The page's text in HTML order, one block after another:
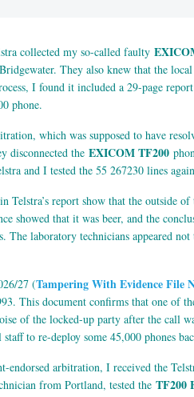
collected my so-called faulty
They also knew that the
I found it included a 29-page
phone.
which was supposed to have
disconnected the EXICOM TF200
and I tested the 55 267230 lines
Telstra’s report show that the outside of
showed that it was beer, and the
The laboratory technicians appeared
27 (Tampering With Evidence File
This document confirms that one of
of the locked-up party after the call
to re-deploy some 45,000 phones
endorsed arbitration, I received the
from Portland, tested the TF200